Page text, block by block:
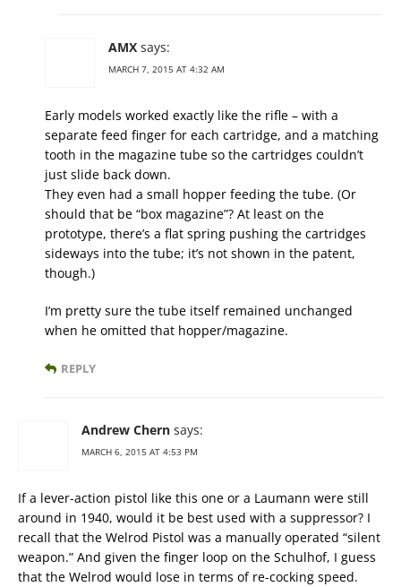
AMX says:
MARCH 7, 2015 AT 4:32 AM
Early models worked exactly like the rifle – with a
separate feed finger for each cartridge, and a matching
tooth in the magazine tube so the cartridges couldn’t
just slide back down.
They even had a small hopper feeding the tube. (Or
should that be “box magazine”? At least on the
prototype, there’s a flat spring pushing the cartridges
sideways into the tube; it’s not shown in the patent,
though.)
I’m pretty sure the tube itself remained unchanged
when he omitted that hopper/magazine.
REPLY
Andrew Chern says:
MARCH 6, 2015 AT 4:53 PM
If a lever-action pistol like this one or a Laumann were still
around in 1940, would it be best used with a suppressor? I
recall that the Welrod Pistol was a manually operated “silent
weapon.” And given the finger loop on the Schulhof, I guess
that the Welrod would lose in terms of re-cocking speed.